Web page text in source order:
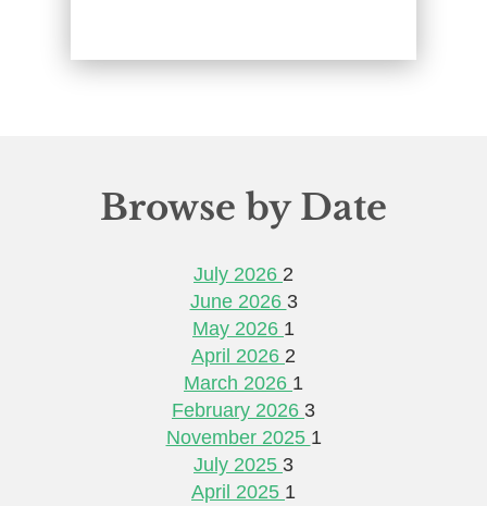
Browse by Date
July 2026 2
June 2026 3
May 2026 1
April 2026 2
March 2026 1
February 2026 3
November 2025 1
July 2025 3
April 2025 1